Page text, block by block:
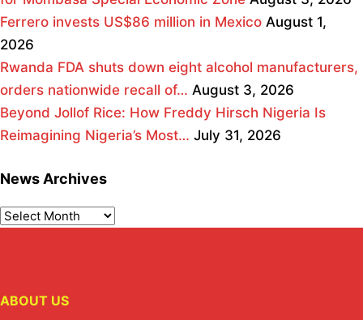
Ferrero invests US$86 million in Mexico August 1,
2026
Rwanda FDA shuts down eight alcohol manufacturers,
orders nationwide recall of… August 3, 2026
Beyond Jollof Rice: How Freddy Hirsch Nigeria Is
Reimagining Nigeria’s Most… July 31, 2026
News Archives
ABOUT US